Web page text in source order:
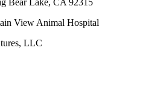
Bear Lake, CA 92315
View Animal Hospital
LLC